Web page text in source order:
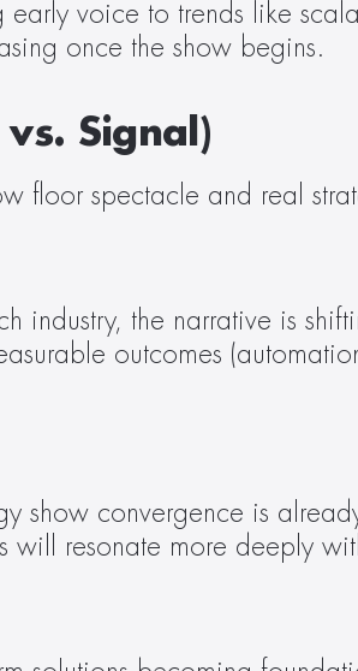
early voice to trends like
once the show begins.
vs. Signal)
floor spectacle and real
industry, the narrative is
outcomes
show convergence is
resonate more deeply